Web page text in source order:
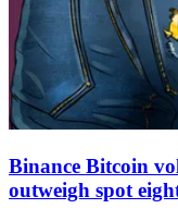
Binance Bitcoin
outweigh spot